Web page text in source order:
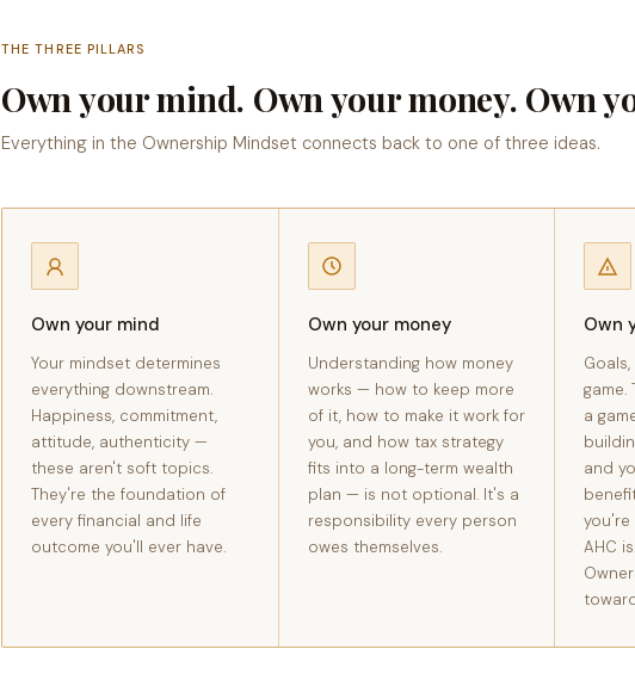
THE THREE PILLARS
Own your mind. Own your money. Own
Everything in the Ownership Mindset connects back to one of three ideas.
Own your mind
Your mindset determines
everything downstream.
Happiness, commitment,
attitude, authenticity —
these aren't soft topics.
They're the foundation of
every financial and life
outcome you'll ever have.
Own your money
Understanding how money
works — how to keep more
of it, how to make it work for
you, and how tax strategy
fits into a long-term wealth
plan — is not optional. It's a
responsibility every person
owes themselves.
Own
game.
a
and
you're
AHC